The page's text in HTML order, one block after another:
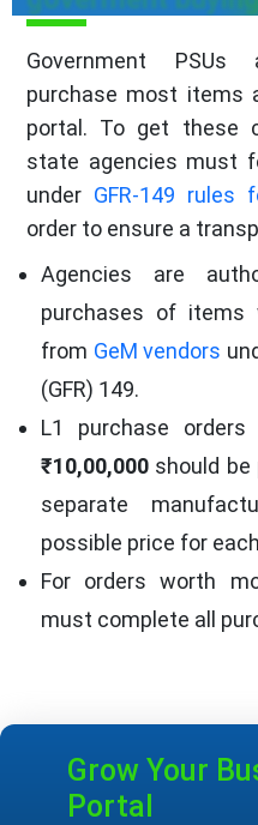
Government
purchase most items
portal. To get these
state agencies must
under GFR-149 rules
order to ensure a
Agencies are
purchases of items
from GeM vendors
(GFR) 149.
L1 purchase
₹10,00,000 should
separate
possible price for
For orders worth
must complete all
Grow Your
Portal